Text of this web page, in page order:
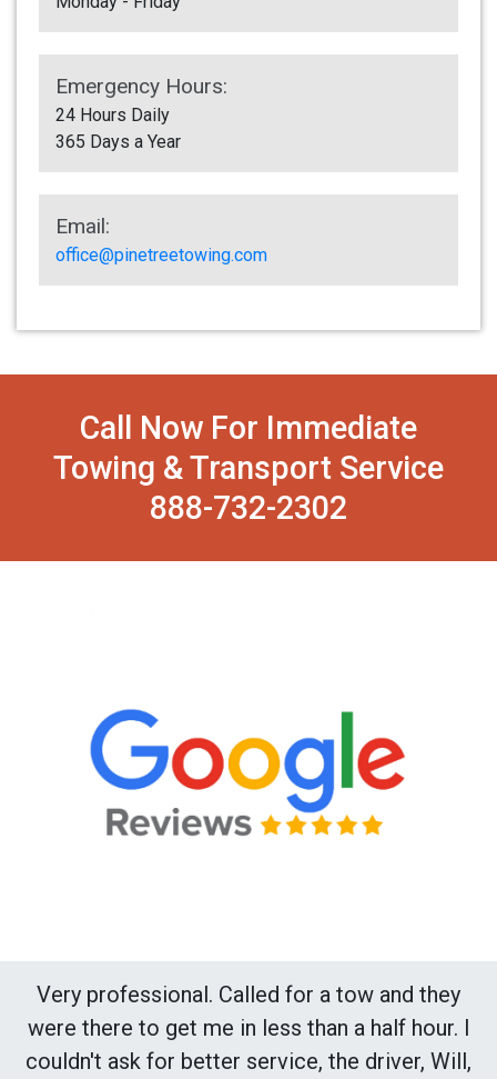
Emergency Hours:
24 Hours Daily
365 Days a Year
Email:
office@pinetreetowing.com
Call Now For Immediate
Towing & Transport Service
888-732-2302
Very professional. Called for a tow and they
were there to get me in less than a half hour. I
couldn't ask for better service, the driver, Will,